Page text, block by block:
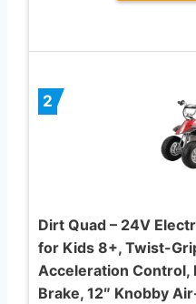
2
Dirt Quad – 24V
for Kids 8+, Twist-
Acceleration Control,
Brake, 12″ Knobby